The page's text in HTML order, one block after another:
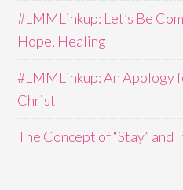
#LMMLinkup: Let’s Be
Hope, Healing
#LMMLinkup: An Apology
Christ
The Concept of “Stay” and